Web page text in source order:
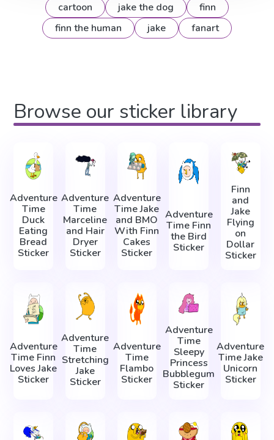
cartoon
jake the dog
finn
finn the human
jake fanart
Browse our sticker library
Adventure
Time
Duck
Eating
Bread
Sticker
Adventure
Time
Marceline
and Hair
Dryer
Sticker
Adventure
Time Jake
and BMO
With Finn
Cakes
Sticker
Adventure
Time Finn
the Bird
Sticker
Finn
and
Jake
Flying
on
Dollar
Sticker
Adventure
Time Finn
Loves Jake
Sticker
Adventure
Time
Stretching
Jake
Sticker
Adventure
Time
Flambo
Sticker
Adventure
Time
Sleepy
Princess
Bubblegum
Sticker
Adventure
Time Jake
Unicorn
Sticker